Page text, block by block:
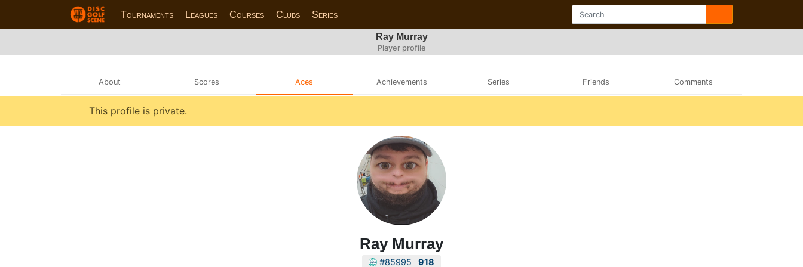
Tournaments Leagues Courses Clubs Series
Ray Murray
Player profile
About Scores Aces Achievements Series Friends Comments
This profile is private.
Ray Murray
#85995 918